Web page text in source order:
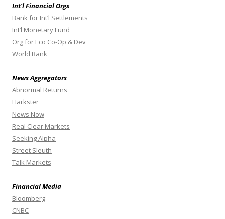
Int’l Financial Orgs
Bank for Int’l Settlements
Int’l Monetary Fund
Org for Eco Co-Op & Dev
World Bank
News Aggregators
Abnormal Returns
Harkster
News Now
Real Clear Markets
Seeking Alpha
Street Sleuth
Talk Markets
Financial Media
Bloomberg
CNBC